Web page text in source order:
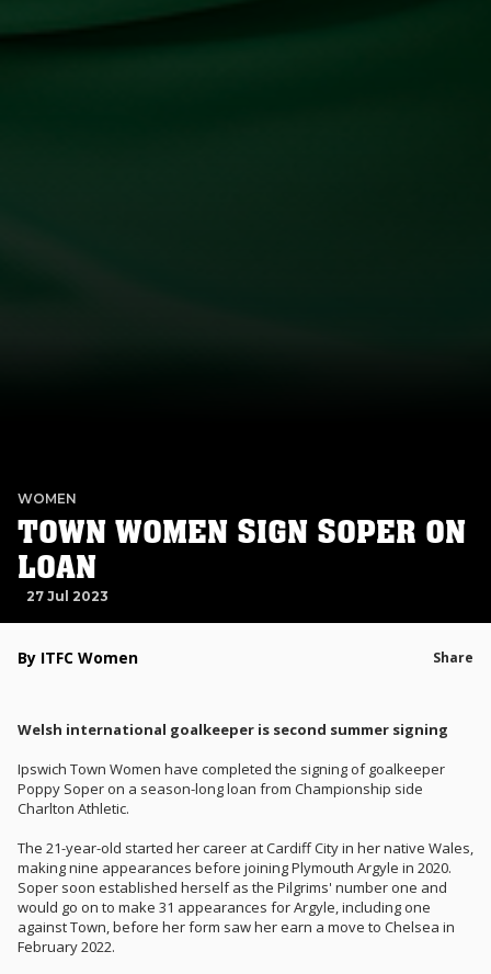
WOMEN
TOWN WOMEN SIGN SOPER ON
LOAN
27 Jul 2023
By ITFC Women Share
Welsh international goalkeeper is second summer signing
Ipswich Town Women have completed the signing of goalkeeper
Poppy Soper on a season-long loan from Championship side
Charlton Athletic.
The 21-year-old started her career at Cardiff City in her native Wales,
making nine appearances before joining Plymouth Argyle in 2020.
Soper soon established herself as the Pilgrims' number one and
would go on to make 31 appearances for Argyle, including one
against Town, before her form saw her earn a move to Chelsea in
February 2022.